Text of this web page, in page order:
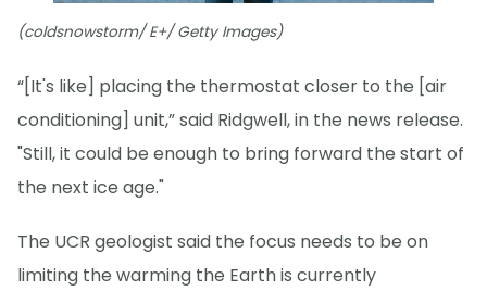
(coldsnowstorm/ E+/ Getty Images)
“[It's like] placing the thermostat closer to the [air
conditioning] unit,” said Ridgwell, in the news release.
"Still, it could be enough to bring forward the start of
the next ice age."
The UCR geologist said the focus needs to be on
limiting the warming the Earth is currently